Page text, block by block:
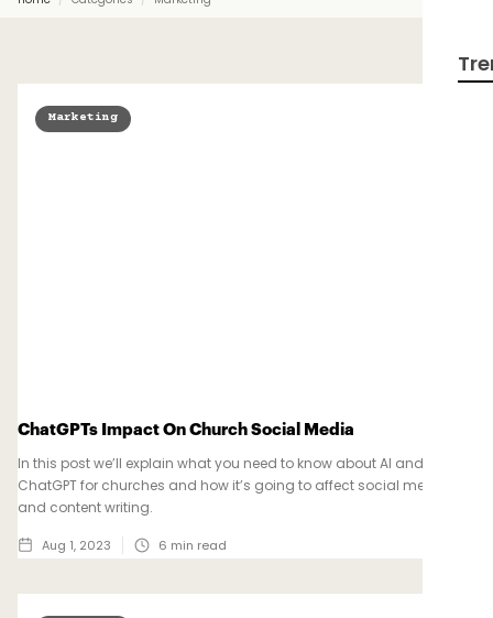
Marketing
ChatGPTs Impact On Church Social Media
In this post we’ll explain what you need to know about AI and
ChatGPT for churches and how it’s going to affect social media
and content writing.
Aug 1, 2023 6 min read